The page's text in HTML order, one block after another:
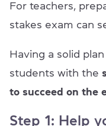
For teachers,
stakes exam can
Having a solid
students with the
to succeed on the
Step 1: Help